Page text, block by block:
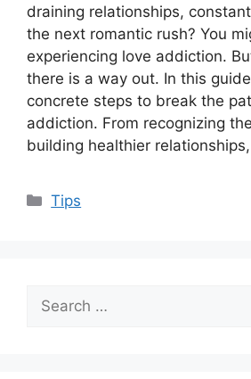
draining relationships,
the next romantic rush? You
experiencing love addiction.
there is a way out. In this
concrete steps to break the
addiction. From recognizing
building healthier
Categories
Tips
Search
for: